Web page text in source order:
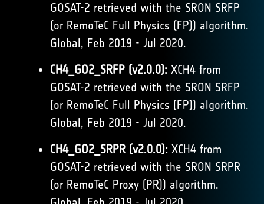
GOSAT-2 retrieved with the SRON SRFP
(or RemoTeC Full Physics (FP)) algorithm.
Global, Feb 2019 - Jul 2020.
CH4_GO2_SRFP (v2.0.0): XCH4 from
GOSAT-2 retrieved with the SRON SRFP
(or RemoTeC Full Physics (FP)) algorithm.
Global, Feb 2019 - Jul 2020.
CH4_GO2_SRPR (v2.0.0): XCH4 from
GOSAT-2 retrieved with the SRON SRPR
(or RemoTeC Proxy (PR)) algorithm.